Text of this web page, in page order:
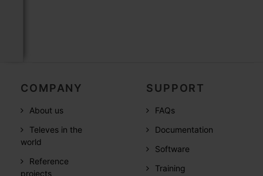
COMPANY
About us
Televes in the
world
Reference
projects
SUPPORT
FAQs
Documentation
Software
Training